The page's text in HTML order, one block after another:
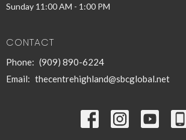
Sunday 11:00 AM - 1:00 PM
CONTACT
Phone: (909) 890-6224
Email: thecentrehighland@sbcglobal.net